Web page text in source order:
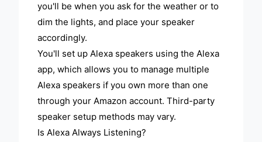
you'll be when you ask for the weather or to
dim the lights, and place your speaker
accordingly.
You'll set up Alexa speakers using the Alexa
app, which allows you to manage multiple
Alexa speakers if you own more than one
through your Amazon account. Third-party
speaker setup methods may vary.
Is Alexa Always Listening?